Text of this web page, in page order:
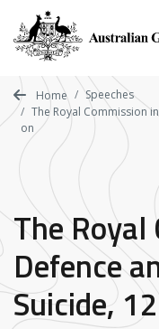
main
content
Home
Speeches
The Royal Commission
on
The
Defence
Suicide,